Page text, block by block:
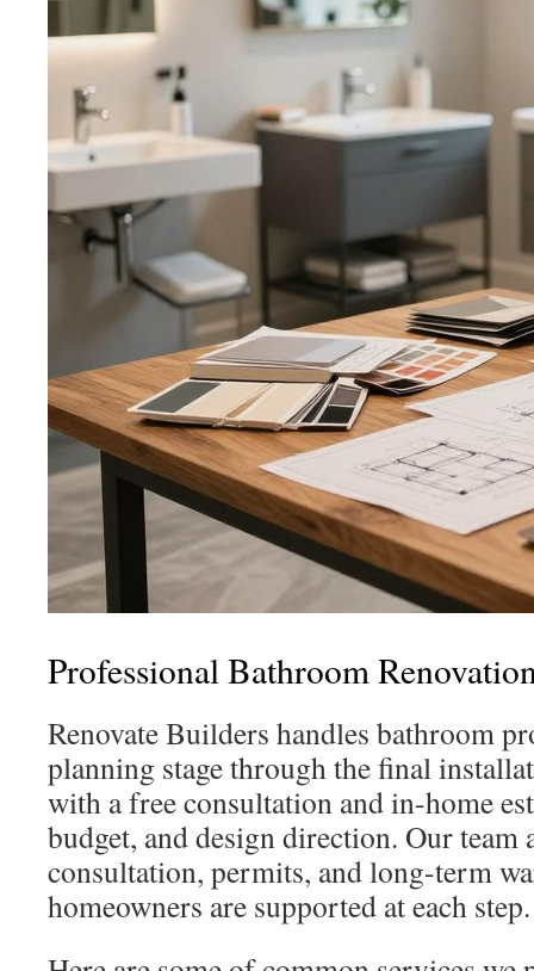
Professional Bathroom
Renovate Builders handles bathroom
planning stage through the final
with a free consultation and in-home
budget, and design direction. Our team
consultation, permits, and long-term
homeowners are supported at each step.